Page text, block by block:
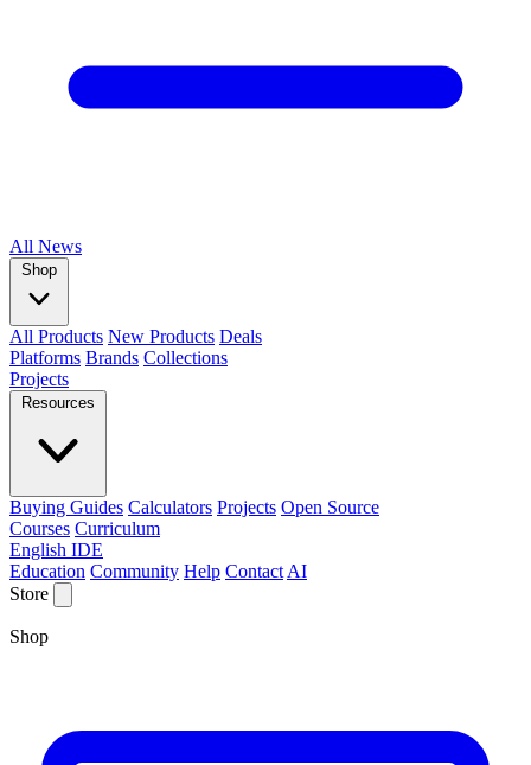
All News
Shop
All Products New Products Deals
Platforms Brands Collections
Projects
Resources
Buying Guides Calculators Projects Open Source
Courses Curriculum
English IDE
Education Community Help Contact AI
Store
Shop